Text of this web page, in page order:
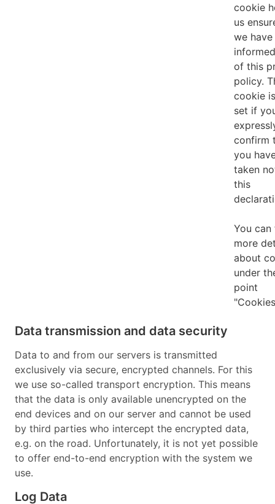
cookie
us
we have
of this
policy.
cookie
set if
confirm
you
taken
this
You can
more
about
under
point
Data transmission and data security
Data to and from our servers is transmitted
exclusively via secure, encrypted channels. For this
we use so-called transport encryption. This means
that the data is only available unencrypted on the
end devices and on our server and cannot be used
by third parties who intercept the encrypted data,
e.g. on the road. Unfortunately, it is not yet possible
to offer end-to-end encryption with the system we
use.
Log Data